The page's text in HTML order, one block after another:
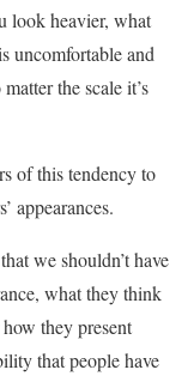
look heavier, what
uncomfortable and
the scale it’s
of this tendency to
appearances.
we shouldn’t have
what they think
they present
that people have